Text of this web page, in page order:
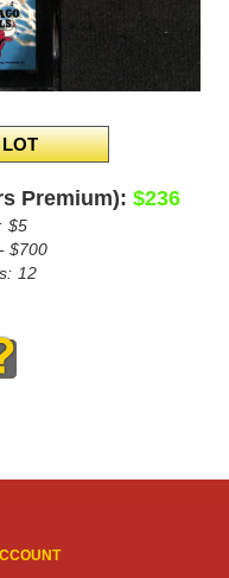
Premium): $236
$5
$700
12